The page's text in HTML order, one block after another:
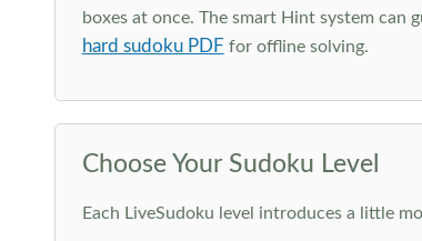
boxes at once. The smart Hint system
hard sudoku PDF for offline solving.
Choose Your Sudoku Level
Each LiveSudoku level introduces a little